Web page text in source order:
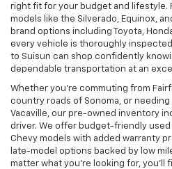
right fit for your budget and lifestyle.
models like the Silverado, Equinox,
brand options including Toyota,
every vehicle is thoroughly
to Suisun can shop confidently
dependable transportation at an
Whether you're commuting from
country roads of Sonoma, or needing
Vacaville, our pre-owned inventory
driver. We offer budget-friendly
Chevy models with added warranty
late-model options backed by low
matter what you're looking for, you’ll